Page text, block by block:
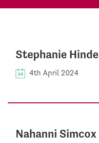
Stephanie Hinde
4th April 2024
Nahanni Simcox